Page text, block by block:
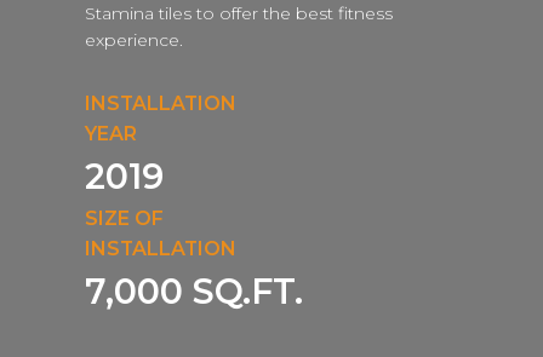
Stamina tiles to offer the best fitness
experience.
INSTALLATION
YEAR
2019
SIZE OF
INSTALLATION
7,000 SQ.FT.